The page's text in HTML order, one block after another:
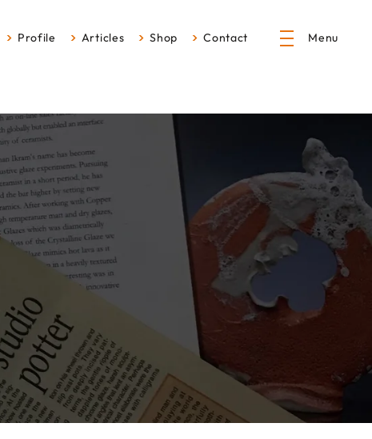
Profile Articles Shop Contact Menu